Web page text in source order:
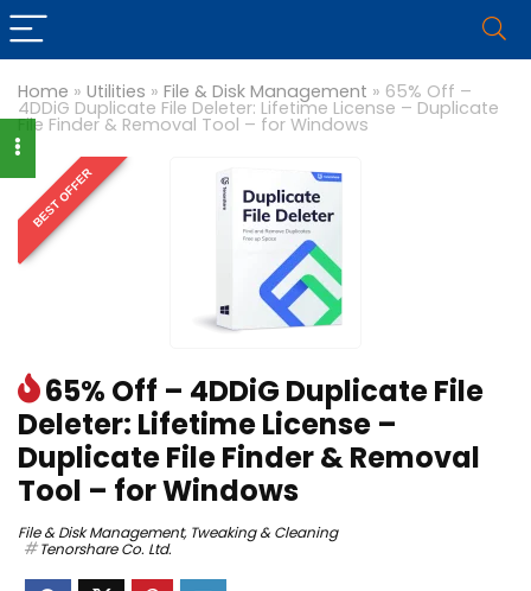
Home » Utilities » File & Disk Management » 65% Off –
4DDiG Duplicate File Deleter: Lifetime License – Duplicate
File Finder & Removal Tool – for Windows
BEST OFFER
65% Off – 4DDiG Duplicate File
Deleter: Lifetime License –
Duplicate File Finder & Removal
Tool – for Windows
File & Disk Management, Tweaking & Cleaning
Tenorshare Co. Ltd.